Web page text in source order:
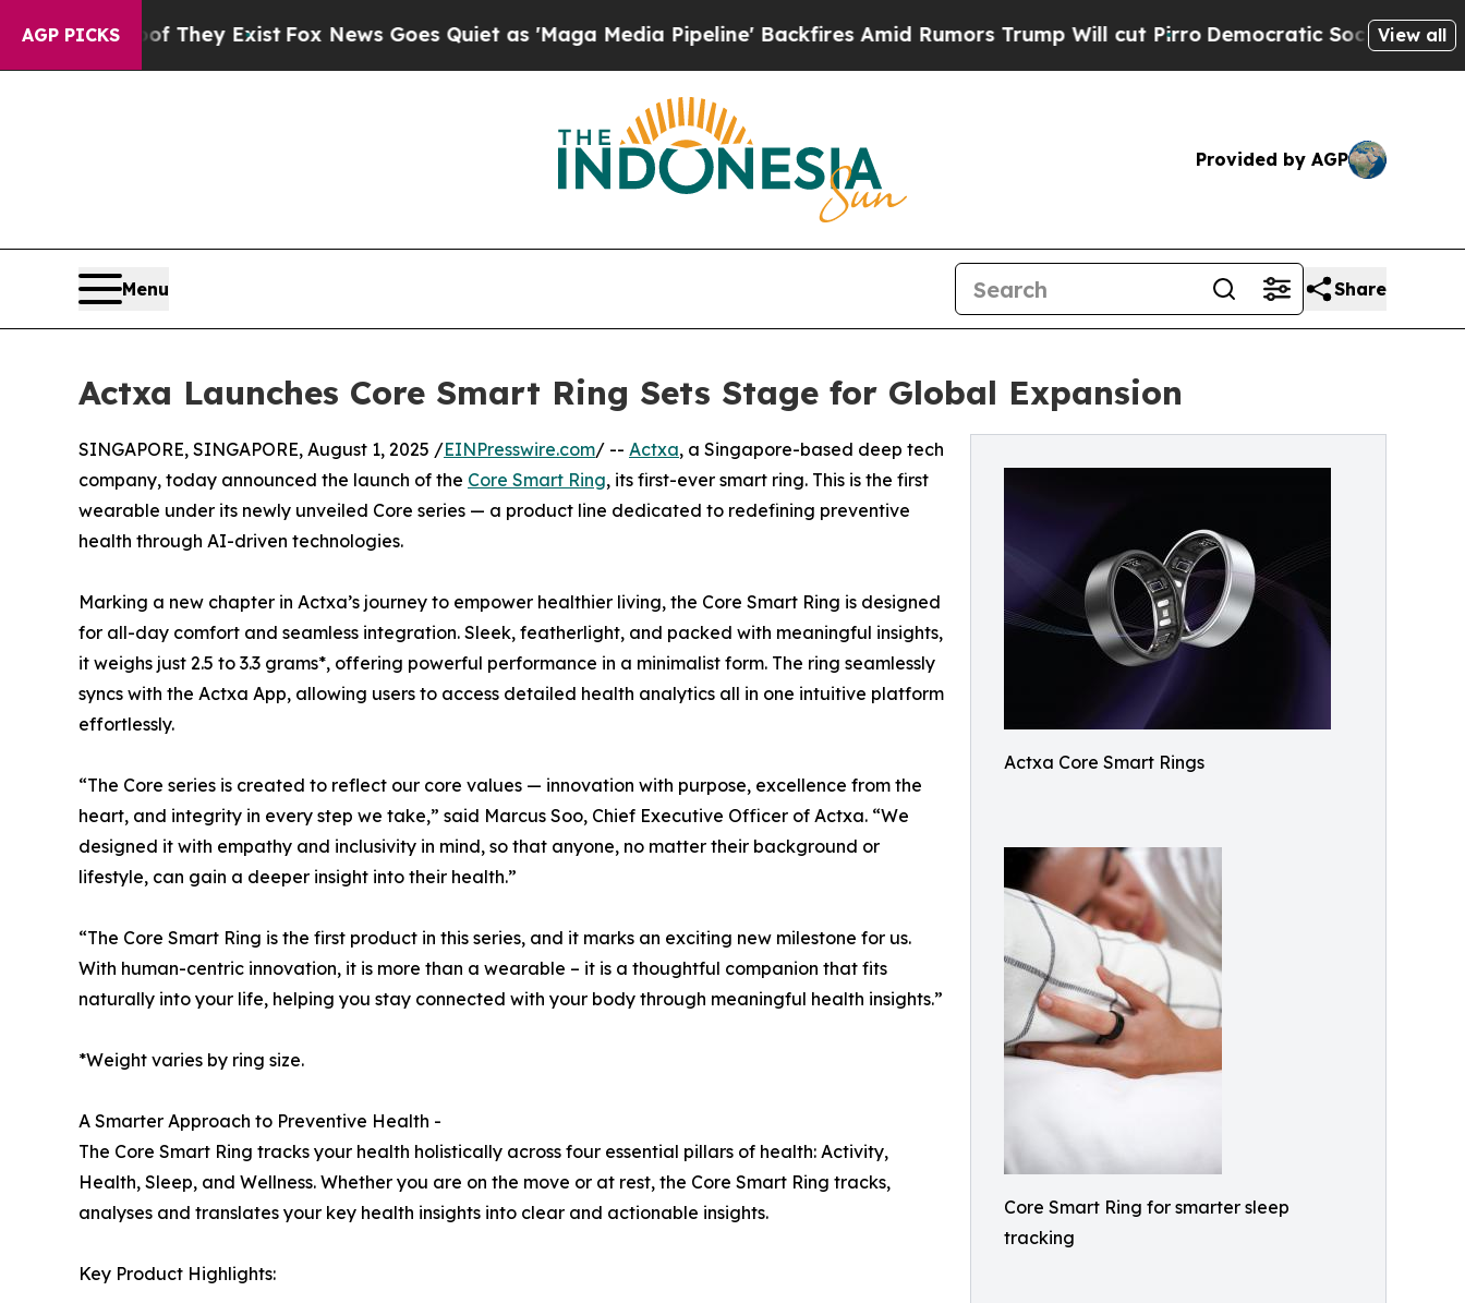
AGP PICKS
They Exist Fox News Goes Quiet as 'Maga Media Pipeline' Backfires Amid Rumors Trump Will cut Pirro Democratic Socialists of AmericaView all
Provided by AGP
Menu Share
Actxa Launches Core Smart Ring Sets Stage for Global Expansion
Actxa Core Smart Rings
Core Smart Ring for smarter sleep
tracking
SINGAPORE, SINGAPORE, August 1, 2025 /EINPresswire.com/ -- Actxa, a Singapore-based deep tech
company, today announced the launch of the Core Smart Ring, its first-ever smart ring. This is the first
wearable under its newly unveiled Core series — a product line dedicated to redefining preventive
health through AI-driven technologies.
Marking a new chapter in Actxa’s journey to empower healthier living, the Core Smart Ring is designed
for all-day comfort and seamless integration. Sleek, featherlight, and packed with meaningful insights,
it weighs just 2.5 to 3.3 grams*, offering powerful performance in a minimalist form. The ring seamlessly
syncs with the Actxa App, allowing users to access detailed health analytics all in one intuitive platform
effortlessly.
“The Core series is created to reflect our core values — innovation with purpose, excellence from the
heart, and integrity in every step we take,” said Marcus Soo, Chief Executive Officer of Actxa. “We
designed it with empathy and inclusivity in mind, so that anyone, no matter their background or
lifestyle, can gain a deeper insight into their health.”
“The Core Smart Ring is the first product in this series, and it marks an exciting new milestone for us.
With human-centric innovation, it is more than a wearable – it is a thoughtful companion that fits
naturally into your life, helping you stay connected with your body through meaningful health insights.”
*Weight varies by ring size.
A Smarter Approach to Preventive Health -
The Core Smart Ring tracks your health holistically across four essential pillars of health: Activity,
Health, Sleep, and Wellness. Whether you are on the move or at rest, the Core Smart Ring tracks,
analyses and translates your key health insights into clear and actionable insights.
Key Product Highlights: